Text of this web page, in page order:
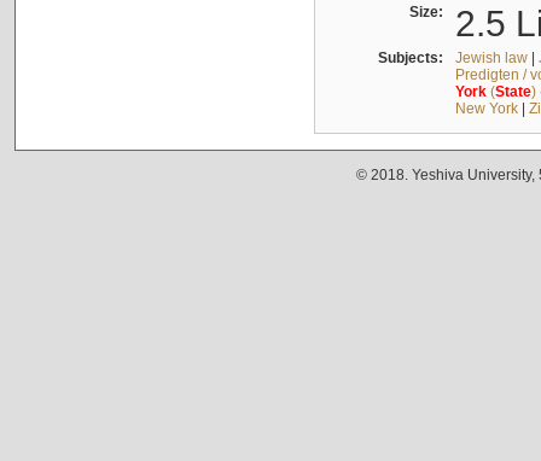
Size: 2.5
Subjects: Jewish law|
Predigten /
York(State)
New York|
© 2018. Yeshiva University,